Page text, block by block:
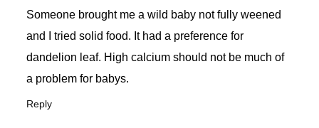
Someone brought me a wild baby not fully weened
and I tried solid food. It had a preference for
dandelion leaf. High calcium should not be much of
a problem for babys.
Reply